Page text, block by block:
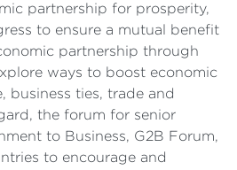
partnership for prosperity,
to ensure a mutual benefit
partnership through
ways to boost economic
business ties, trade and
the forum for senior
to Business, G2B Forum,
to encourage and